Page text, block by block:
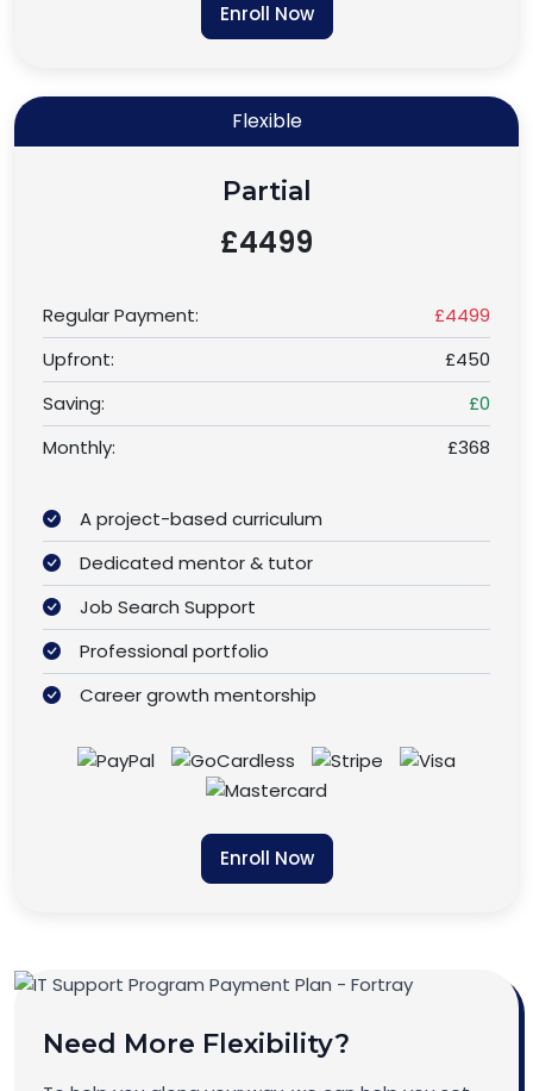
Enroll Now
Flexible
Partial
£4499
Regular Payment:
£4499
Upfront:
£450
Saving:
£0
Monthly:
£368
A project-based curriculum
Dedicated mentor & tutor
Job Search Support
Professional portfolio
Career growth mentorship
Enroll Now
Need More Flexibility?